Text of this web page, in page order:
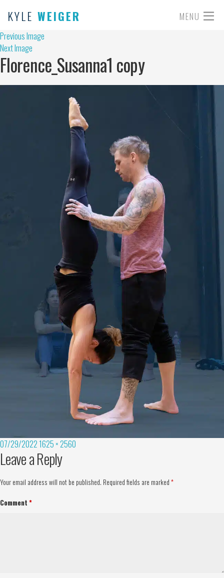
KYLE WEIGER MENU
Previous Image
Next Image
Florence_Susanna1 copy
07/29/2022 1625 × 2560
Leave a Reply
Your email address will not be published. Required fields are marked *
Comment *